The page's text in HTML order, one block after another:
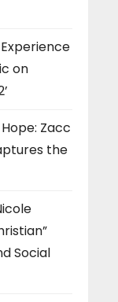
on
Zacc
the
Social